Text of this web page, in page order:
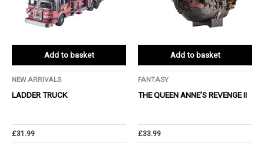
Add to basket
NEW ARRIVALS
LADDER TRUCK
£31.99
Add to basket
FANTASY
THE QUEEN ANNE’S REVENGE Ⅱ
£33.99